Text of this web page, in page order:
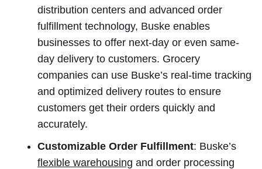
distribution centers and advanced order
fulfillment technology, Buske enables
businesses to offer next-day or even same-
day delivery to customers. Grocery
companies can use Buske’s real-time tracking
and optimized delivery routes to ensure
customers get their orders quickly and
accurately.
Customizable Order Fulfillment: Buske’s
flexible warehousing and order processing